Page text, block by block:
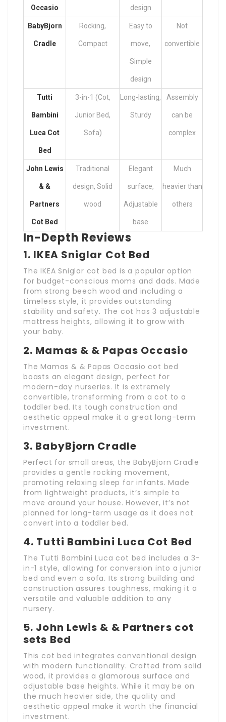
Occasio design
BabyBjorn
Cradle
Rocking,
Compact
Easy to
move,
Simple
design
Not
convertible
Tutti
Bambini
Luca Cot
Bed
3-in-1 (Cot,
Junior Bed,
Sofa)
Long-lasting,
Sturdy
Assembly
can be
complex
John Lewis
& &
Partners
Cot Bed
Traditional
design, Solid
wood
Elegant
surface,
Adjustable
base
Much
heavier than
others
In-Depth Reviews
1. IKEA Sniglar Cot Bed
The IKEA Sniglar cot bed is a popular option
for budget-conscious moms and dads. Made
from strong beech wood and including a
timeless style, it provides outstanding
stability and safety. The cot has 3 adjustable
mattress heights, allowing it to grow with
your baby.
2. Mamas & & Papas Occasio
The Mamas & & Papas Occasio cot bed
boasts an elegant design, perfect for
modern-day nurseries. It is extremely
convertible, transforming from a cot to a
toddler bed. Its tough construction and
aesthetic appeal make it a great long-term
investment.
3. BabyBjorn Cradle
Perfect for small areas, the BabyBjorn Cradle
provides a gentle rocking movement,
promoting relaxing sleep for infants. Made
from lightweight products, it’s simple to
move around your house. However, it’s not
planned for long-term usage as it does not
convert into a toddler bed.
4. Tutti Bambini Luca Cot Bed
The Tutti Bambini Luca cot bed includes a 3-
in-1 style, allowing for conversion into a junior
bed and even a sofa. Its strong building and
construction assures toughness, making it a
versatile and valuable addition to any
nursery.
5. John Lewis & & Partners cot
sets Bed
This cot bed integrates conventional design
with modern functionality. Crafted from solid
wood, it provides a glamorous surface and
adjustable base heights. While it may be on
the much heavier side, the quality and
aesthetic appeal make it worth the financial
investment.